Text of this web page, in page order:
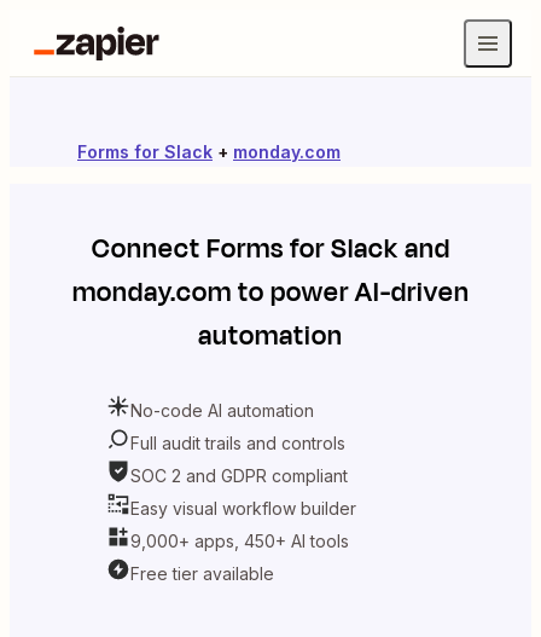
Forms for Slack + monday.com
ConnectForms for Slackand
monday.comto power AI-driven
automation
No-code AI automation
Full audit trails and controls
SOC 2 and GDPR compliant
Easy visual workflow builder
9,000+ apps, 450+ AI tools
Free tier available